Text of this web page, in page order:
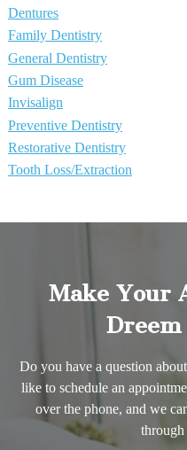
Dentures
Family Dentistry
General Dentistry
Gum Disease
Invisalign
Preventive Dentistry
Restorative Dentistry
Tooth Loss/Extraction
Make Your
Do you have a question
like to schedule an
over the phone, and we
through